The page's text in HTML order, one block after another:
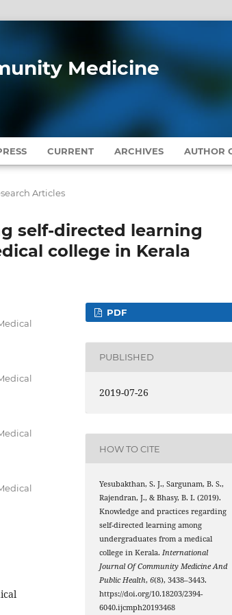
Medicine
CURRENT ARCHIVES AUTHOR
Articles
self-directed learning
college in Kerala
PDF
PUBLISHED
2019-07-26
HOW TO CITE
Yesubakthan, S. J., Sargunam, B. S.,
Rajendran, J., & Bhasy, B. I. (2019).
Knowledge and practices regarding
self-directed learning among
undergraduates from a medical
college in Kerala.International
Journal Of Community Medicine And
Public Health,6(8), 3438–3443.
https://doi.org/10.18203/2394-
6040.ijcmph20193468